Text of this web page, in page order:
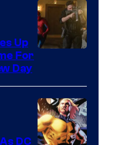
Up
For
Day
DC